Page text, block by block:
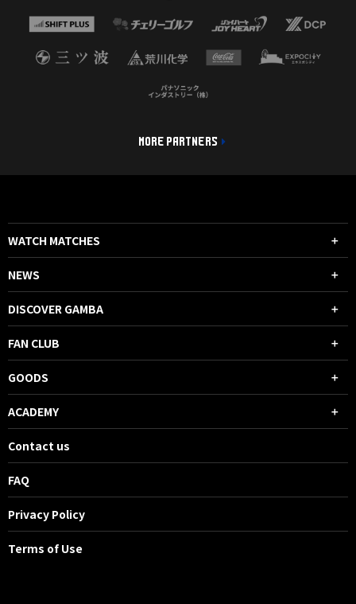
MORE PARTNERS
WATCH MATCHES
NEWS
DISCOVER GAMBA
FAN CLUB
GOODS
ACADEMY
Contact us
FAQ
Privacy Policy
Terms of Use